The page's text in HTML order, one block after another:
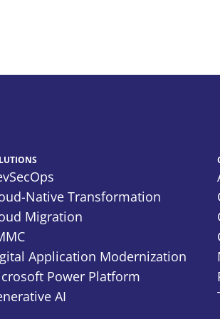
Native Transformation
Migration
Application Modernization
Power Platform
AI